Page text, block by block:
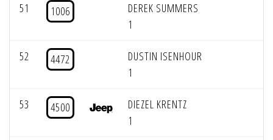
51 1006
DEREK SUMMERS
1
52 4472
DUSTIN ISENHOUR
1
53 4500
DIEZEL KRENTZ
1